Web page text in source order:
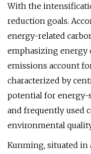
With the
reduction goals.
energy-related
emphasizing energy
emissions account
characterized by
potential for
and frequently used
environmental
Kunming, situated in